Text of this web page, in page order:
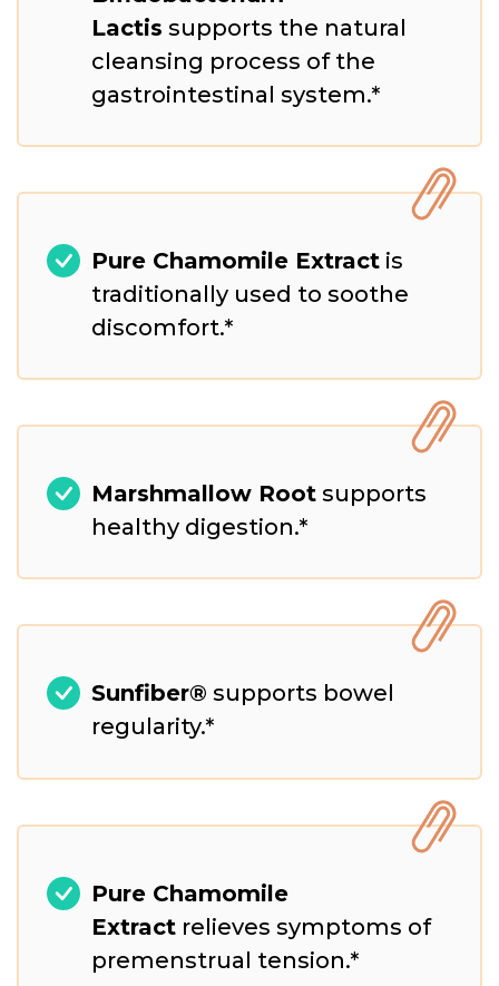
Lactis supports the natural
cleansing process of the
gastrointestinal system.*
Pure Chamomile Extract is
traditionally used to soothe
discomfort.*
Marshmallow Root supports
healthy digestion.*
Sunfiber® supports bowel
regularity.*
Pure Chamomile
Extract relieves symptoms of
premenstrual tension.*